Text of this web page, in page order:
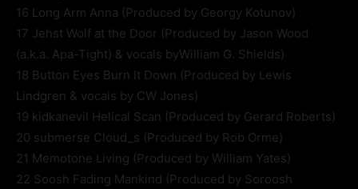
16 Long Arm Anna (Produced by Georgy Kotunov)
17 Jehst Wolf at the Door (Produced by Jason Wood
(a.k.a. Apa-Tight) & vocals byWilliam G. Shields)
18 Button Eyes Burn It Down (Produced by Lewis
Lindgren & vocals by CW Jones)
19 kidkanevil Helical Scan (Produced by Gerard Roberts)
20 submerse Cloud_s (Produced by Rob Orme)
21 Memotone Living (Produced by William Yates)
22 Soosh Fading Mankind (Produced by Soroosh